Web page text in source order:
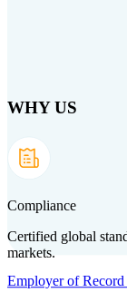
Products Solutions
Employer of
WHY US
Compliance
Certified global
markets.